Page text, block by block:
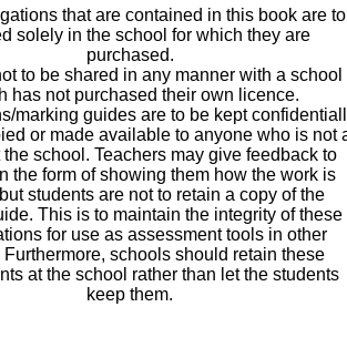
that are contained in this book are to
solely in the school for which they are
purchased.
to be shared in any manner with a school
has not purchased their own licence.
marking guides are to be kept
or made available to anyone who is not
the school. Teachers may give feedback to
the form of showing them how the work is
students are not to retain a copy of the
This is to maintain the integrity of these
for use as assessment tools in other
schools should retain these
at the school rather than let the students
keep them.